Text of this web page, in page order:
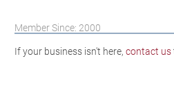
Member Since: 2000
If your business isn't here, contact us